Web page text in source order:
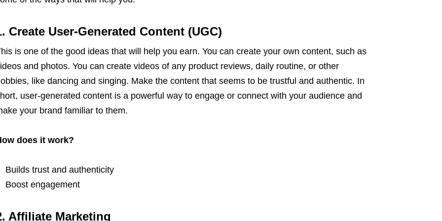
Create User-Generated Content (UGC)
is one of the good ideas that will help you earn. You can create your own content, such as
and photos. You can create videos of any product reviews, daily routine, or other
like dancing and singing. Make the content that seems to be trustful and authentic. In
user-generated content is a powerful way to engage or connect with your audience and
your brand familiar to them.
does it work?
Builds trust and authenticity
Boost engagement
Affiliate Marketing